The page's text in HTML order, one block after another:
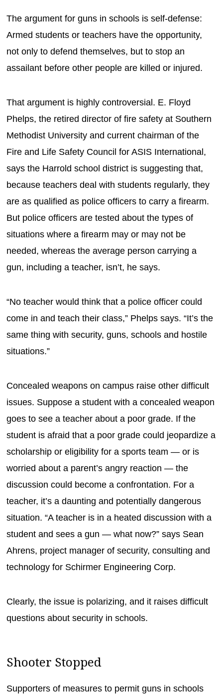
The argument for guns in schools is self-defense:
Armed students or teachers have the opportunity,
not only to defend themselves, but to stop an
assailant before other people are killed or injured.
That argument is highly controversial. E. Floyd
Phelps, the retired director of fire safety at Southern
Methodist University and current chairman of the
Fire and Life Safety Council for ASIS International,
says the Harrold school district is suggesting that,
because teachers deal with students regularly, they
are as qualified as police officers to carry a firearm.
But police officers are tested about the types of
situations where a firearm may or may not be
needed, whereas the average person carrying a
gun, including a teacher, isn’t, he says.
“No teacher would think that a police officer could
come in and teach their class,” Phelps says. “It’s the
same thing with security, guns, schools and hostile
situations.”
Concealed weapons on campus raise other difficult
issues. Suppose a student with a concealed weapon
goes to see a teacher about a poor grade. If the
student is afraid that a poor grade could jeopardize a
scholarship or eligibility for a sports team — or is
worried about a parent’s angry reaction — the
discussion could become a confrontation. For a
teacher, it’s a daunting and potentially dangerous
situation. “A teacher is in a heated discussion with a
student and sees a gun — what now?” says Sean
Ahrens, project manager of security, consulting and
technology for Schirmer Engineering Corp.
Clearly, the issue is polarizing, and it raises difficult
questions about security in schools.
Shooter Stopped
Supporters of measures to permit guns in schools